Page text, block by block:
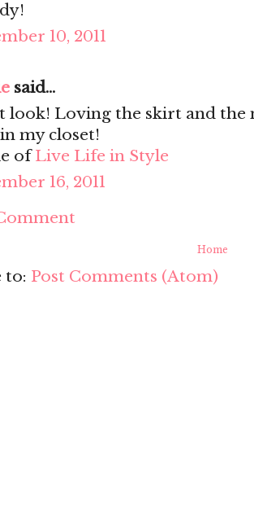
10, 2011
said...
look! Loving the skirt and the
my closet!
ofLive Life in Style
16, 2011
Home
to: Post Comments (Atom)